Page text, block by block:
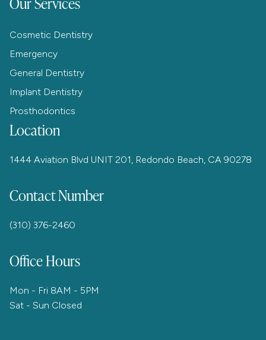
Cosmetic Dentistry
Emergency
General Dentistry
Implant Dentistry
Prosthodontics
Location
1444 Aviation Blvd UNIT 201, Redondo Beach, CA 90278
Contact Number
(310) 376-2460
Office Hours
Mon - Fri 8AM - 5PM
Sat - Sun Closed